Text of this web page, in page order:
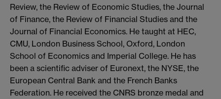
Review, the Review of Economic Studies, the Journal
of Finance, the Review of Financial Studies and the
Journal of Financial Economics. He taught at HEC,
CMU, London Business School, Oxford, London
School of Economics and Imperial College. He has
been a scientific adviser of Euronext, the NYSE, the
European Central Bank and the French Banks
Federation. He received the CNRS bronze medal and